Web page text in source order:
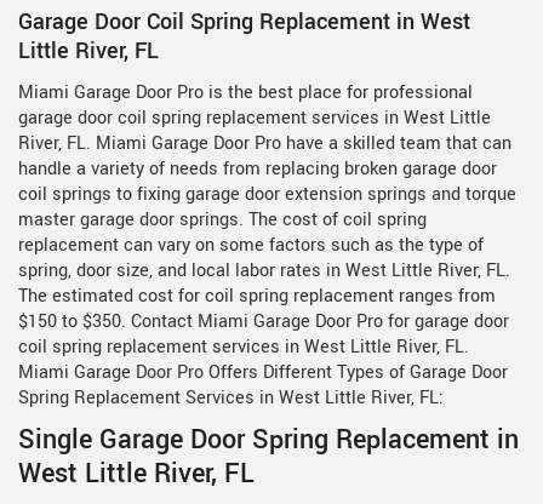
Garage Door Coil Spring Replacement in West
Little River, FL
Miami Garage Door Pro is the best place for professional
garage door coil spring replacement services in West Little
River, FL. Miami Garage Door Pro have a skilled team that can
handle a variety of needs from replacing broken garage door
coil springs to fixing garage door extension springs and torque
master garage door springs. The cost of coil spring
replacement can vary on some factors such as the type of
spring, door size, and local labor rates in West Little River, FL.
The estimated cost for coil spring replacement ranges from
$150 to $350. Contact Miami Garage Door Pro for garage door
coil spring replacement services in West Little River, FL.
Miami Garage Door Pro Offers Different Types of Garage Door
Spring Replacement Services in West Little River, FL:
Single Garage Door Spring Replacement in
West Little River, FL